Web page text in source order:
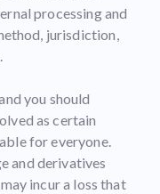
processing and
jurisdiction,
you should
as certain
for everyone.
and derivatives
incur a loss that